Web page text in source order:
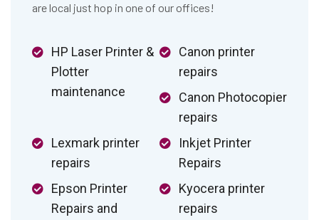
are local just hop in one of our offices!
HP Laser Printer &
Plotter
maintenance
Canon printer
repairs
Canon Photocopier
repairs
Lexmark printer
repairs
Inkjet Printer
Repairs
Epson Printer
Repairs and
Kyocera printer
repairs